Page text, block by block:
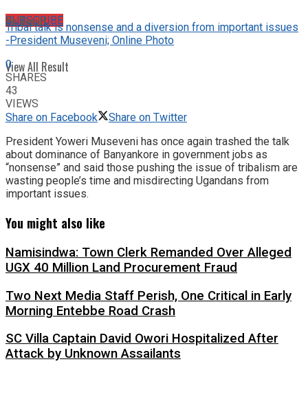
SUBSCRIBE
No Result
View All Result
Tribal talk is nonsense and a diversion from important issues
-President Museveni; Online Photo
0
SHARES
43
VIEWS
Share on Facebook
Share on Twitter
President Yoweri Museveni has once again trashed the talk
about dominance of Banyankore in government jobs as
“nonsense” and said those pushing the issue of tribalism are
wasting people’s time and misdirecting Ugandans from
important issues.
You might also like
Namisindwa: Town Clerk Remanded Over Alleged
UGX 40 Million Land Procurement Fraud
Two Next Media Staff Perish, One Critical in Early
Morning Entebbe Road Crash
SC Villa Captain David Owori Hospitalized After
Attack by Unknown Assailants